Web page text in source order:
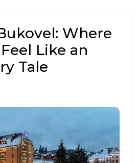
Where
Like an
Tale